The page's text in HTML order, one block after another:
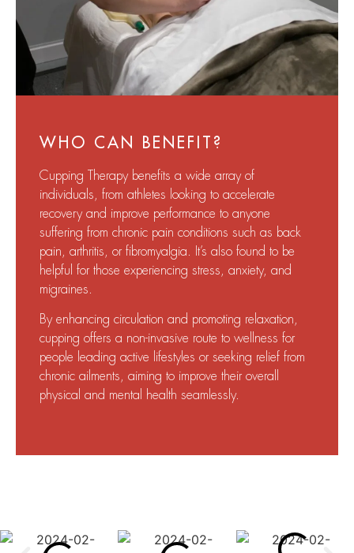
WHO CAN BENEFIT?
Cupping Therapy benefits a wide array of
individuals, from athletes looking to accelerate
recovery and improve performance to anyone
suffering from chronic pain conditions such as back
pain, arthritis, or fibromyalgia. It’s also found to be
helpful for those experiencing stress, anxiety, and
migraines.
By enhancing circulation and promoting relaxation,
cupping offers a non-invasive route to wellness for
people leading active lifestyles or seeking relief from
chronic ailments, aiming to improve their overall
physical and mental health seamlessly.